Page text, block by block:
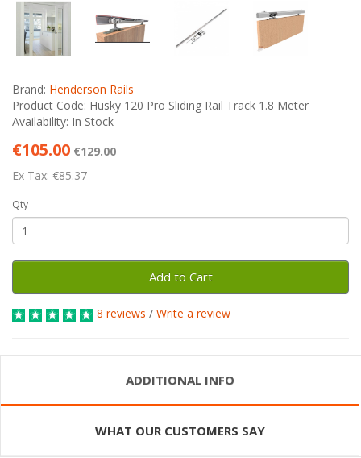
Brand: Henderson Rails
Product Code: Husky 120 Pro Sliding Rail Track 1.8 Meter
Availability: In Stock
€105.00 €129.00
Ex Tax: €85.37
Qty
Add to Cart
8 reviews / Write a review
ADDITIONAL INFO
WHAT OUR CUSTOMERS SAY